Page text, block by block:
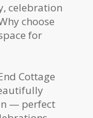
celebration
choose
for
Cottage
— perfect